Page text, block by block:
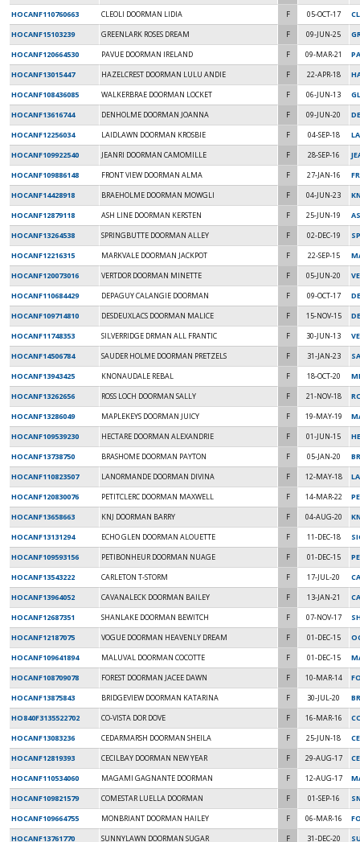
HOCANF110760663
CLEOLI DOORMAN LIDIA F 05-OCT-17
HOCANF15103239
GREENLARK ROSES DREAM F 09-JUN-25
HOCANF120664530
PAVUE DOORMAN IRELAND F 09-MAR-21
HOCANF13015447
HAZELCREST DOORMAN LULU ANDIE F 22-APR-18
HOCANF108436085
WALKERBRAE DOORMAN LOCKET F 06-JUN-13
HOCANF13616744
DENHOLME DOORMAN JOANNA F 09-JUN-20
HOCANF12256034
LAIDLAWN DOORMAN KROSBIE F 04-SEP-18
HOCANF109922540
JEANRI DOORMAN CAMOMILLE F 28-SEP-16
HOCANF109886148
FRONT VIEW DOORMAN ALMA F 27-JAN-16
HOCANF14428918
BRAEHOLME DOORMAN MOWGLI F 04-JUN-23
HOCANF12879118
ASH LINE DOORMAN KERSTEN F 25-JUN-19
HOCANF13264538
SPRINGBUTTE DOORMAN ALLEY F 02-DEC-19
HOCANF12216315
MARKVALE DOORMAN JACKPOT F 22-SEP-15
HOCANF120073016
VERTDOR DOORMAN MINETTE F 05-JUN-20
HOCANF110684429
DEPAGUY CALANGIE DOORMAN F 09-OCT-17
HOCANF109714810
DESDEUXLACS DOORMAN MALICE F 15-NOV-15
HOCANF11748353
SILVERRIDGE DRMAN ALL FRANTIC F 30-JUN-13
HOCANF14506784
SAUDER HOLME DOORMAN PRETZELS F 31-JAN-23
HOCANF13943425
KNONAUDALE REBAL F 18-OCT-20
HOCANF13262656
ROSS LOCH DOORMAN SALLY F 21-NOV-18
HOCANF13286049
MAPLEKEYS DOORMAN JUICY F 19-MAY-19
HOCANF109539230
HECTARE DOORMAN ALEXANDRIE F 01-JUN-15
HOCANF13738750
BRASHOME DOORMAN PAYTON F 05-JAN-20
HOCANF110823507
LANORMANDE DOORMAN DIVINA F 12-MAY-18
HOCANF120830076
PETITCLERC DOORMAN MAXWELL F 14-MAR-22
HOCANF13658663
KNJ DOORMAN BARRY F 04-AUG-20
HOCANF13131294
ECHO GLEN DOORMAN ALOUETTE F 11-DEC-18
HOCANF109593156
PETIBONHEUR DOORMAN NUAGE F 01-DEC-15
HOCANF13543222
CARLETON T-STORM F 17-JUL-20
HOCANF13964052
CAVANALECK DOORMAN BAILEY F 13-JAN-21
HOCANF12687351
SHANLAKE DOORMAN BEWITCH F 07-NOV-17
HOCANF12187075
VOGUE DOORMAN HEAVENLY DREAM F 01-DEC-15
HOCANF109641894
MALUVAL DOORMAN COCOTTE F 01-DEC-15
HOCANF108709078
FOREST DOORMAN JACEE DAWN F 10-MAR-14
HOCANF13875843
BRIDGEVIEW DOORMAN KATARINA F 30-JUL-20
HO840F3135522702
CO-VISTA DOR DOVE F 16-MAR-16
HOCANF13083236
CEDARMARSH DOORMAN SHEILA F 25-JUN-18
HOCANF12819393
CECILBAY DOORMAN NEW YEAR F 29-AUG-17
HOCANF110534060
MAGAMI GAGNANTE DOORMAN F 12-AUG-17
HOCANF109821579
COMESTAR LUELLA DOORMAN F 01-SEP-16
HOCANF109664755
MONBRIANT DOORMAN HAILEY F 06-MAR-16
HOCANF13761770
SUNNYLAWN DOORMAN SUGAR F 31-DEC-20